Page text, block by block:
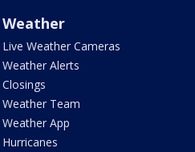
Weather
Live Weather Cameras
Weather Alerts
Closings
Weather Team
Weather App
Hurricanes